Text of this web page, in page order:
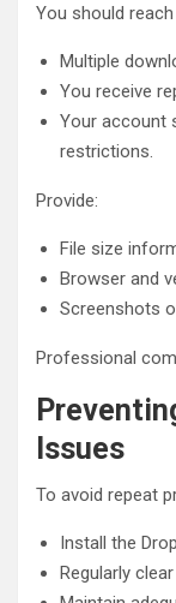
You should
Multiple
You receive
Your account
restrictions.
Provide:
File size
Browser and
Screenshots
Professional
Issues
To avoid repeat
Install the
Regularly